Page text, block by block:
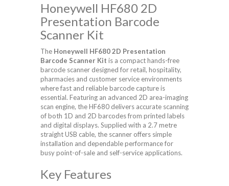
Honeywell HF680 2D
Presentation Barcode
Scanner Kit
The Honeywell HF680 2D Presentation
Barcode Scanner Kit is a compact hands-free
barcode scanner designed for retail, hospitality,
pharmacies and customer service environments
where fast and reliable barcode capture is
essential. Featuring an advanced 2D area-imaging
scan engine, the HF680 delivers accurate scanning
of both 1D and 2D barcodes from printed labels
and digital displays. Supplied with a 2.7 metre
straight USB cable, the scanner offers simple
installation and dependable performance for
busy point-of-sale and self-service applications.
Key Features